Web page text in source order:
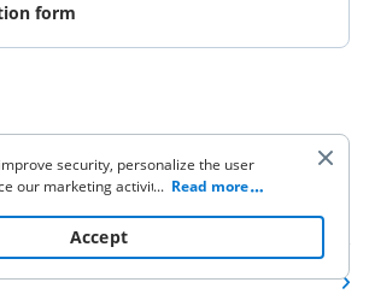
form
security, personalize the user
our marketing activities (including
to read our Cookie Policy. By clicking
the use of cookies.
... Read more
Accept